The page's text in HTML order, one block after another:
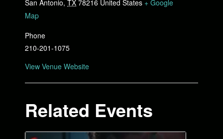
San Antonio, TX 78216 United States + Google
Map
Phone
210-201-1075
View Venue Website
Related Events